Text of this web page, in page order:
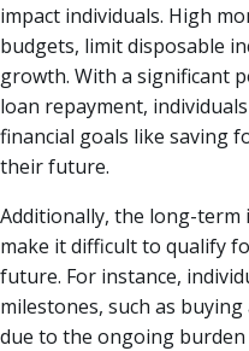
impact individuals. High
budgets, limit disposable
growth. With a significant
loan repayment,
financial goals like saving
their future.
Additionally, the long-term
make it difficult to qualify
future. For instance,
milestones, such as
due to the ongoing